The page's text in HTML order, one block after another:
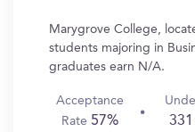
Marygrove College,
students majoring in
graduates earn N/A.
Acceptance
Rate 57%